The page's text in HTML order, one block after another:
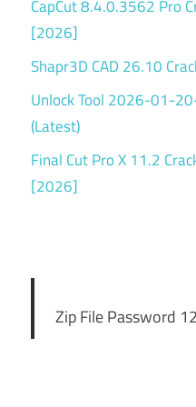
CapCut 8.4.0.3562 Pro
[2026]
Shapr3D CAD 26.10
Unlock Tool 2026-01-
(Latest)
Final Cut Pro X 11.2
[2026]
Zip File Password